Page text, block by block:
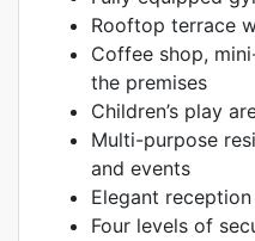
Rooftop terrace
Coffee shop,
the premises
Children’s play
Multi-purpose
and events
Elegant
Four levels of